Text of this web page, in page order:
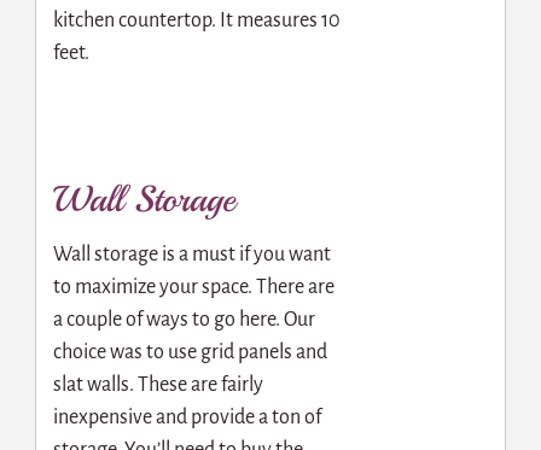
kitchen countertop. It measures 10
feet.
Wall Storage
Wall storage is a must if you want
to maximize your space. There are
a couple of ways to go here. Our
choice was to use grid panels and
slat walls. These are fairly
inexpensive and provide a ton of